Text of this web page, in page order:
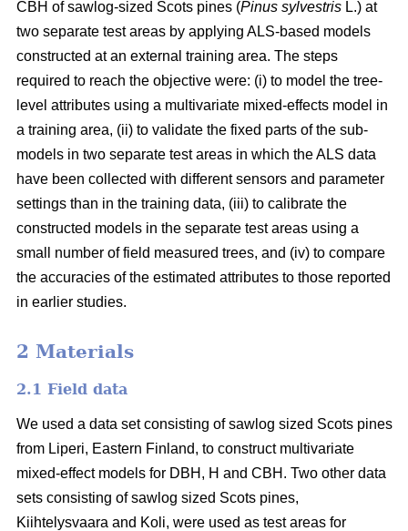
CBH of sawlog-sized Scots pines (Pinus sylvestris L.) at
two separate test areas by applying ALS-based models
constructed at an external training area. The steps
required to reach the objective were: (i) to model the tree-
level attributes using a multivariate mixed-effects model in
a training area, (ii) to validate the fixed parts of the sub-
models in two separate test areas in which the ALS data
have been collected with different sensors and parameter
settings than in the training data, (iii) to calibrate the
constructed models in the separate test areas using a
small number of field measured trees, and (iv) to compare
the accuracies of the estimated attributes to those reported
in earlier studies.
2 Materials
2.1 Field data
We used a data set consisting of sawlog sized Scots pines
from Liperi, Eastern Finland, to construct multivariate
mixed-effect models for DBH, H and CBH. Two other data
sets consisting of sawlog sized Scots pines,
Kiihtelysvaara and Koli, were used as test areas for